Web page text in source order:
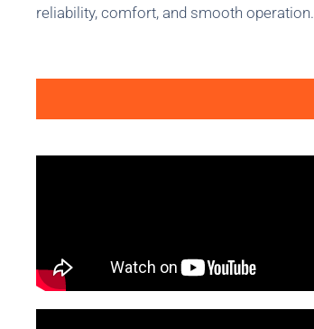
reliability, comfort, and smooth operation.